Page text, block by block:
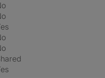
No
No
Yes
No
No
shared
Yes